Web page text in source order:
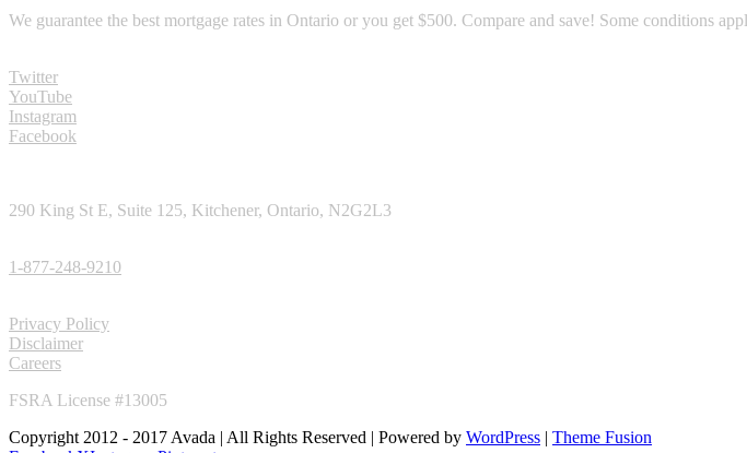
We guarantee the best mortgage rates in Ontario or you get $500. Compare and save! Some conditions
Twitter
YouTube
Instagram
Facebook
290 King St E, Suite 125, Kitchener, Ontario, N2G2L3
1-877-248-9210
Privacy Policy
Disclaimer
Careers
FSRA License #13005
Copyright 2012 - 2017 Avada | All Rights Reserved | Powered by WordPress | Theme Fusion